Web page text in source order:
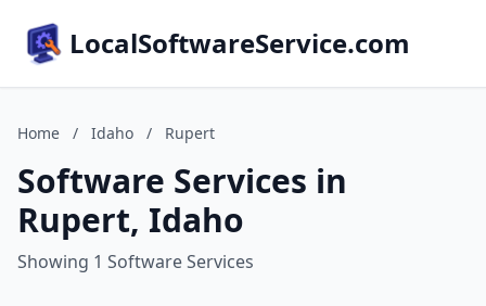
LocalSoftwareService.com
Home / Idaho / Rupert
Software Services in
Rupert, Idaho
Showing 1 Software Services